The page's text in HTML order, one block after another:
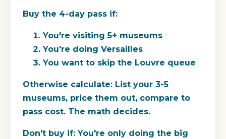
Buy the 4-day pass if:
You're visiting 5+ museums
You're doing Versailles
You want to skip the Louvre queue
Otherwise calculate: List your 3-5
museums, price them out, compare to
pass cost. The math decides.
Don't buy if: You're only doing the big